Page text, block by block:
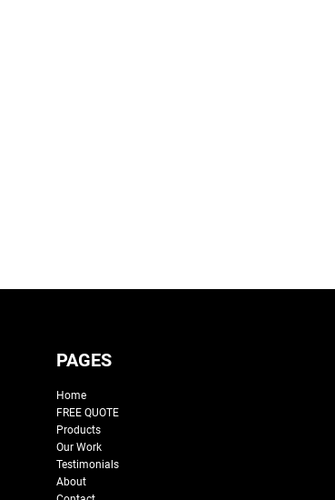
PAGES
Home
FREE QUOTE
Products
Our Work
Testimonials
About